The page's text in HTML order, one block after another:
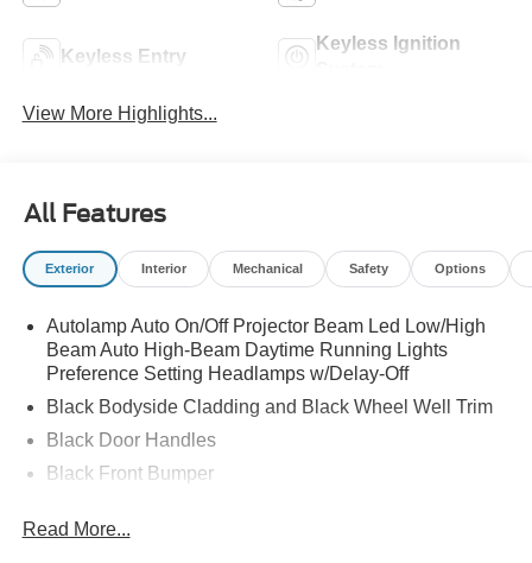
Keyless Entry
Keyless Ignition
View More Highlights...
All Features
Exterior Interior Mechanical Safety Options
Autolamp Auto On/Off Projector Beam Led Low/High
Beam Auto High-Beam Daytime Running Lights
Preference Setting Headlamps w/Delay-Off
Black Bodyside Cladding and Black Wheel Well Trim
Black Door Handles
Black Front Bumper
Black Rear Bumper
Read More...